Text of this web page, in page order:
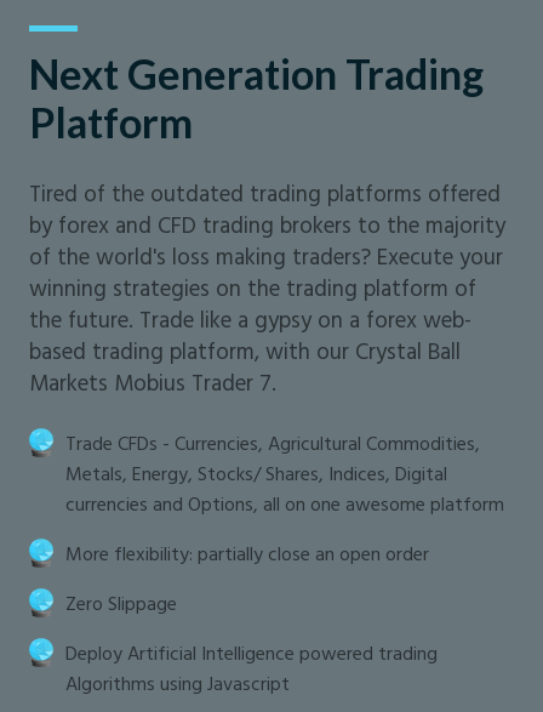
Next Generation Trading
Platform
Tired of the outdated trading platforms offered
by forex and CFD trading brokers to the majority
of the world's loss making traders? Execute your
winning strategies on the trading platform of
the future. Trade like a gypsy on a forex web-
based trading platform, with our Crystal Ball
Markets Mobius Trader 7.
Trade CFDs - Currencies, Agricultural Commodities,
Metals, Energy, Stocks/ Shares, Indices, Digital
currencies and Options, all on one awesome platform
More flexibility: partially close an open order
Zero Slippage
Deploy Artificial Intelligence powered trading
Algorithms using Javascript